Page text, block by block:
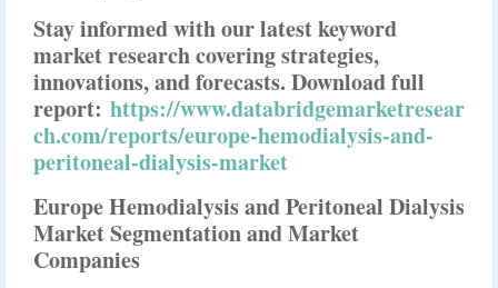
Stay informed with our latest keyword
market research covering strategies,
innovations, and forecasts. Download full
report: https://www.databridgemarketresear
ch.com/reports/europe-hemodialysis-and-
peritoneal-dialysis-market
Europe Hemodialysis and Peritoneal Dialysis
Market Segmentation and Market
Companies